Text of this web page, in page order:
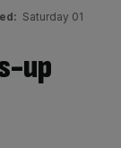
Saturday 01
up